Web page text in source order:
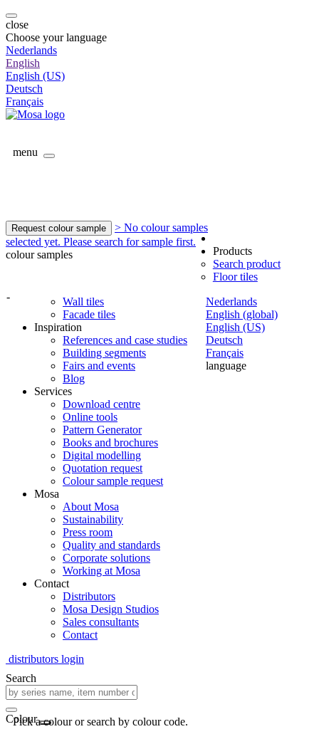
close
Choose your language
Nederlands
English
English (US)
Deutsch
Français
menu
Request colour sample
> No colour samples
selected yet. Please search for sample first.
colour samples
-
Nederlands
English (global)
English (US)
Deutsch
Français
language
Products
Search product
Floor tiles
Wall tiles
Facade tiles
Inspiration
References and case studies
Building segments
Fairs and events
Blog
Services
Download centre
Online tools
Pattern Generator
Books and brochures
Digital modelling
Quotation request
Colour sample request
Mosa
About Mosa
Sustainability
Press room
Quality and standards
Corporate solutions
Working at Mosa
Contact
Distributors
Mosa Design Studios
Sales consultants
Contact
distributors login
Search
Colour
Pick a colour or search by colour code.